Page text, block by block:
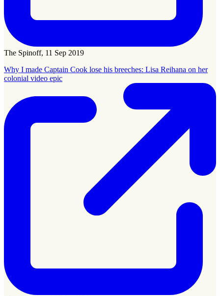
The Spinoff, 11 Sep 2019
Why I made Captain Cook lose his breeches: Lisa Reihana on her
colonial video epic